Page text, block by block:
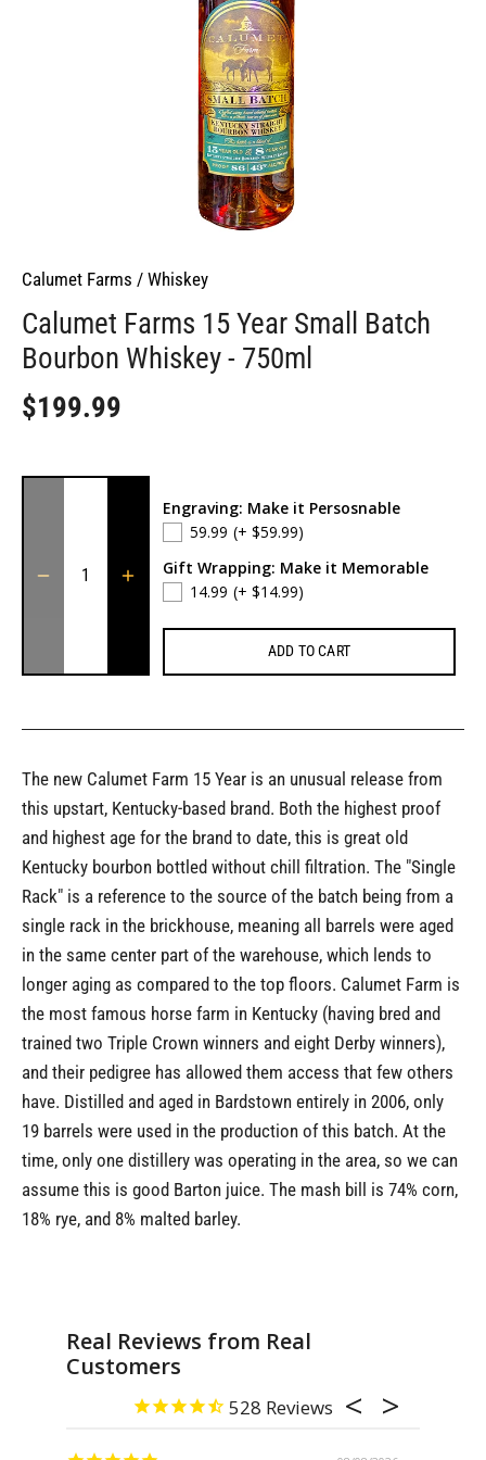
Calumet Farms / Whiskey
Calumet Farms 15 Year Small Batch
Bourbon Whiskey - 750ml
$199.99
Engraving: Make it Persosnable
59.99 (+ $59.99)
Gift Wrapping: Make it Memorable
14.99 (+ $14.99)
ADD TO CART
The new Calumet Farm 15 Year is an unusual release from
this upstart, Kentucky-based brand. Both the highest proof
and highest age for the brand to date, this is great old
Kentucky bourbon bottled without chill filtration. The "Single
Rack" is a reference to the source of the batch being from a
single rack in the brickhouse, meaning all barrels were aged
in the same center part of the warehouse, which lends to
longer aging as compared to the top floors. Calumet Farm is
the most famous horse farm in Kentucky (having bred and
trained two Triple Crown winners and eight Derby winners),
and their pedigree has allowed them access that few others
have. Distilled and aged in Bardstown entirely in 2006, only
19 barrels were used in the production of this batch. At the
time, only one distillery was operating in the area, so we can
assume this is good Barton juice. The mash bill is 74% corn,
18% rye, and 8% malted barley.
Real Reviews from Real
Customers
528